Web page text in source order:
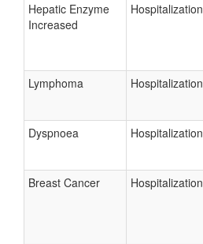
Hepatic Enzyme
Increased
Hospitalization
Lymphoma Hospitalization
Dyspnoea Hospitalization
Breast Cancer Hospitalization